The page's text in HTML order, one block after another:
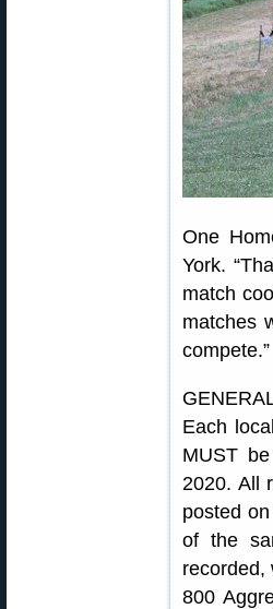
One
York.
match
matches
compete.”
Each
MUST
2020. All
posted
of the
recorded,
800